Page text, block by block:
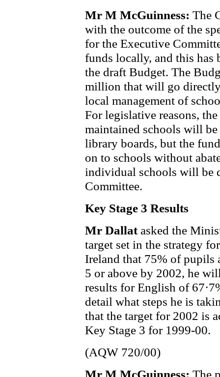
Mr M McGuinness: The
with the outcome of the
for the Executive
funds locally, and this has
the draft Budget. The
million that will go
local management of
For legislative reasons,
maintained schools will
library boards, but the
on to schools without
individual schools will be
Committee.
Key Stage 3 Results
Mr Dallat asked the
target set in the strategy
Ireland that 75% of pupils
5 or above by 2002, he
results for English of
detail what steps he is
that the target for 2002 is
Key Stage 3 for 1999-00.
(AQW 720/00)
Mr M McGuinness: The